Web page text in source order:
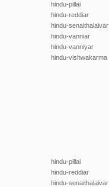
hindu-pillai
hindu-reddiar
hindu-senaithalaivar
hindu-vanniar
hindu-vanniyar
hindu-vishwakarma
hindu-pillai
hindu-reddiar
hindu-senaithalaivar